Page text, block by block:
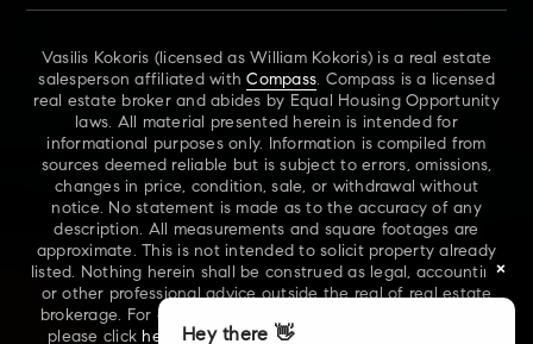
Vasilis Kokoris (licensed as William Kokoris) is a real estate
salesperson affiliated withCompass. Compass is a licensed
real estate broker and abides by Equal Housing Opportunity
laws. All material presented herein is intended for
informational purposes only. Information is compiled from
sources deemed reliable but is subject to errors, omissions,
changes in price, condition, sale, or withdrawal without
notice. No statement is made as to the accuracy of any
description. All measurements and square footages are
approximate. This is not intended to solicit property already
listed. Nothing herein shall be construed as legal, accounting
or other professional advice outside the real of real estate
brokerage. For additional information on NYS Fair Housing,
please click here . For our New York Real Estate Standard
×
Hey there 👋